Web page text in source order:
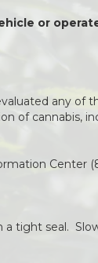
or
any of
of cannabis,
Center
tight seal.